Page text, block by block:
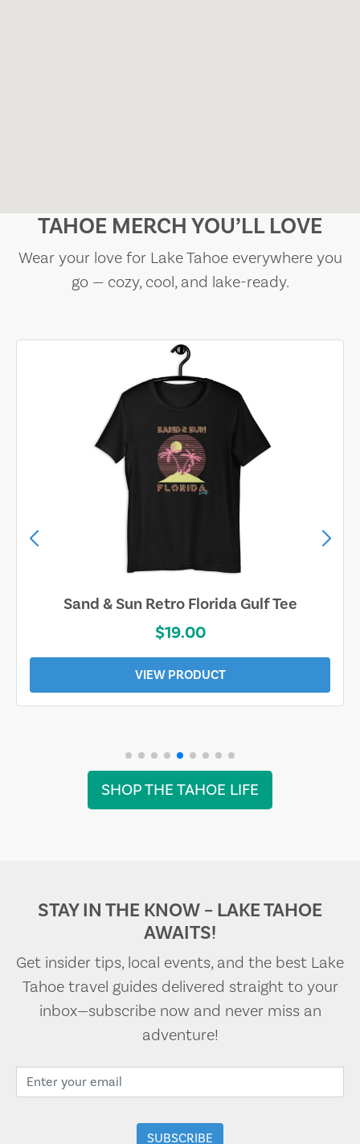
TAHOE MERCH YOU’LL LOVE
Wear your love for Lake Tahoe everywhere you
go — cozy, cool, and lake-ready.
Sand & Sun Retro Florida Gulf Tee
$19.00
VIEW PRODUCT
SHOP THE TAHOE LIFE
STAY IN THE KNOW – LAKE TAHOE
AWAITS!
Get insider tips, local events, and the best Lake
Tahoe travel guides delivered straight to your
inbox—subscribe now and never miss an
adventure!